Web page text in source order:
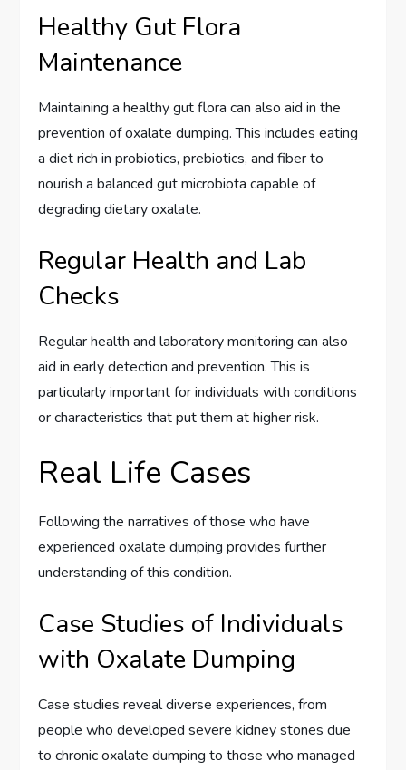
Healthy Gut Flora
Maintenance
Maintaining a healthy gut flora can also aid in the
prevention of oxalate dumping. This includes eating
a diet rich in probiotics, prebiotics, and fiber to
nourish a balanced gut microbiota capable of
degrading dietary oxalate.
Regular Health and Lab
Checks
Regular health and laboratory monitoring can also
aid in early detection and prevention. This is
particularly important for individuals with conditions
or characteristics that put them at higher risk.
Real Life Cases
Following the narratives of those who have
experienced oxalate dumping provides further
understanding of this condition.
Case Studies of Individuals
with Oxalate Dumping
Case studies reveal diverse experiences, from
people who developed severe kidney stones due
to chronic oxalate dumping to those who managed